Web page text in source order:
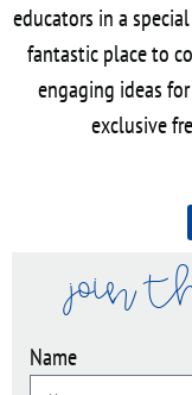
educators in a
fantastic place to
engaging ideas
exclusive
join
Name